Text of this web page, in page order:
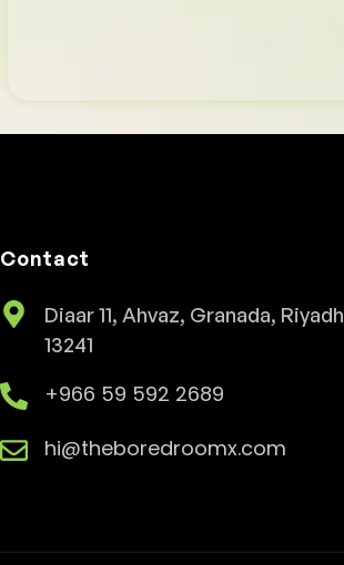
Contact
Diaar 11, Ahvaz, Granada, Riyadh
13241
+966 59 592 2689
hi@theboredroomx.com